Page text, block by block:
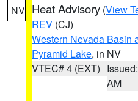
NV Heat Advisory (View
REV (CJ)
Western Nevada Basin
Pyramid Lake, in NV
VTEC# 4 (EXT)
AM